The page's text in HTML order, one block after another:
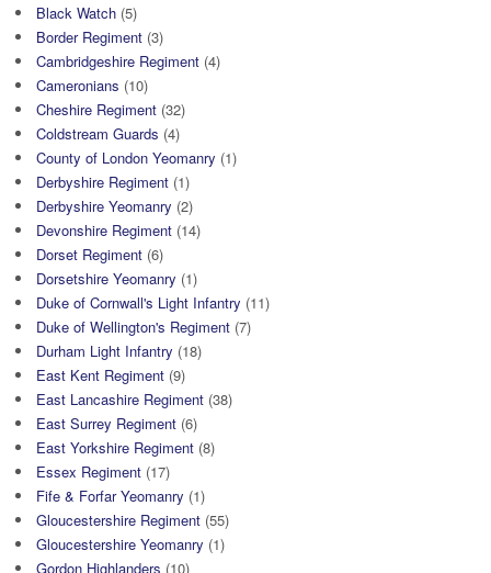
Black Watch (5)
Border Regiment (3)
Cambridgeshire Regiment (4)
Cameronians (10)
Cheshire Regiment (32)
Coldstream Guards (4)
County of London Yeomanry (1)
Derbyshire Regiment (1)
Derbyshire Yeomanry (2)
Devonshire Regiment (14)
Dorset Regiment (6)
Dorsetshire Yeomanry (1)
Duke of Cornwall's Light Infantry (11)
Duke of Wellington's Regiment (7)
Durham Light Infantry (18)
East Kent Regiment (9)
East Lancashire Regiment (38)
East Surrey Regiment (6)
East Yorkshire Regiment (8)
Essex Regiment (17)
Fife & Forfar Yeomanry (1)
Gloucestershire Regiment (55)
Gloucestershire Yeomanry (1)
Gordon Highlanders (10)